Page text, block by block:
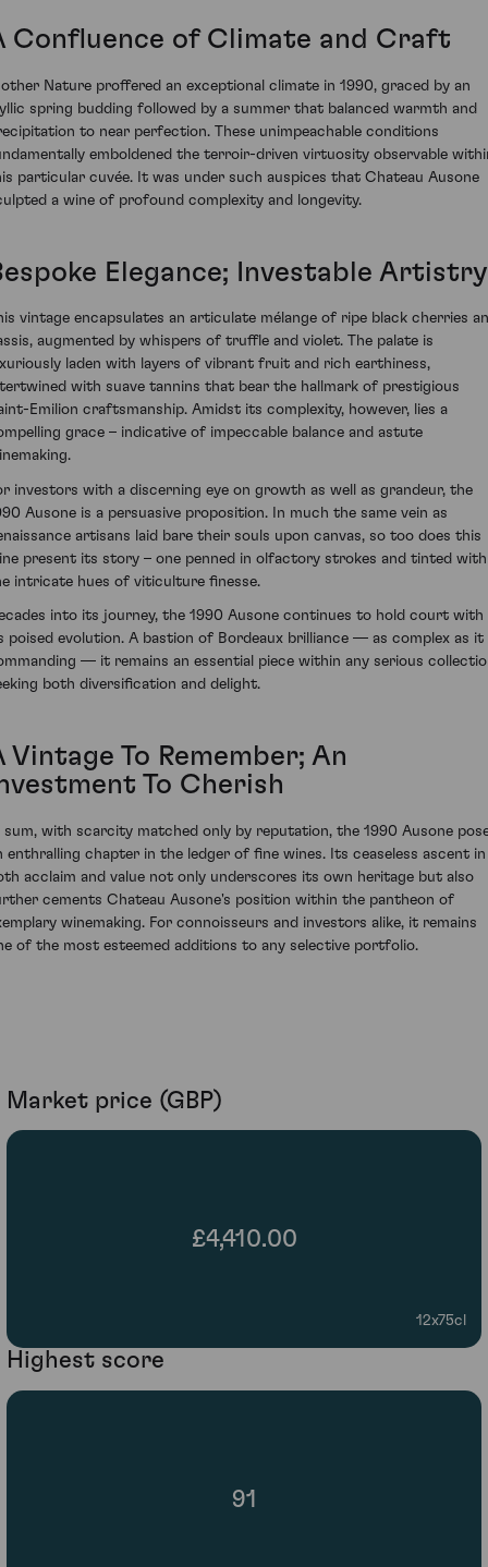
Confluence of Climate and Craft
Nature proffered an exceptional climate in 1990, graced by an
spring budding followed by a summer that balanced warmth and
to near perfection. These unimpeachable conditions
emboldened the terroir-driven virtuosity observable
particular cuvée. It was under such auspices that Chateau Ausone
a wine of profound complexity and longevity.
Elegance; Investable Artistry
vintage encapsulates an articulate mélange of ripe black cherries
augmented by whispers of truffle and violet. The palate is
laden with layers of vibrant fruit and rich earthiness,
with suave tannins that bear the hallmark of prestigious
Emilion craftsmanship. Amidst its complexity, however, lies a
grace – indicative of impeccable balance and astute
investors with a discerning eye on growth as well as grandeur, the
Ausone is a persuasive proposition. In much the same vein as
artisans laid bare their souls upon canvas, so too does this
present its story – one penned in olfactory strokes and tinted with
intricate hues of viticulture finesse.
into its journey, the 1990 Ausone continues to hold court with
poised evolution. A bastion of Bordeaux brilliance — as complex as it
— it remains an essential piece within any serious
both diversification and delight.
Vintage To Remember; An
To Cherish
sum, with scarcity matched only by reputation, the 1990 Ausone
enthralling chapter in the ledger of fine wines. Its ceaseless ascent in
acclaim and value not only underscores its own heritage but also
cements Chateau Ausone's position within the pantheon of
winemaking. For connoisseurs and investors alike, it remains
of the most esteemed additions to any selective portfolio.
Market price (GBP)
£4,410.00
12x75cl
Highest score
91